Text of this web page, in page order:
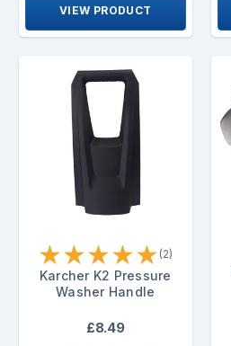
VIEW PRODUCT
★★★★★ (2)
Karcher K2 Pressure
Washer Handle
£8.49